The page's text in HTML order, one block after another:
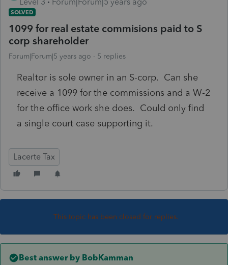
SOLVED
1099 for real estate commisions paid to S
corp shareholder
Forum|Forum|5 years ago 5 replies
Realtor is sole owner in an S-corp. Can she
receive a 1099 for the commissions and a W-2
for the office work she does. Could only find
a single court case supporting it.
Lacerte Tax
This topic has been closed for replies.
Best answer by BobKamman